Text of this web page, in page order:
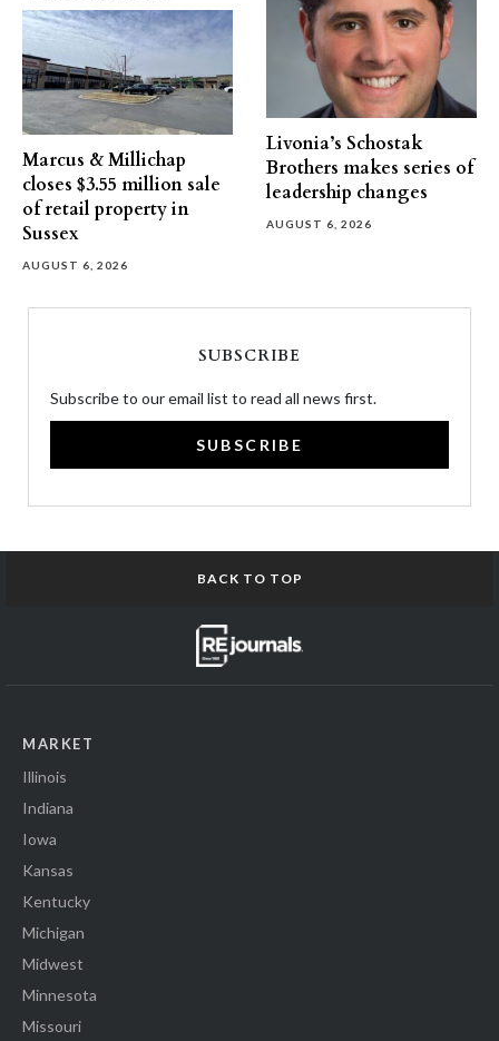
Marcus & Millichap
closes $3.55 million sale
of retail property in
Sussex
AUGUST 6, 2026
Livonia’s Schostak
Brothers makes series of
leadership changes
AUGUST 6, 2026
SUBSCRIBE
Subscribe to our email list to read all news first.
SUBSCRIBE
BACK TO TOP
MARKET
Illinois
Indiana
Iowa
Kansas
Kentucky
Michigan
Midwest
Minnesota
Missouri